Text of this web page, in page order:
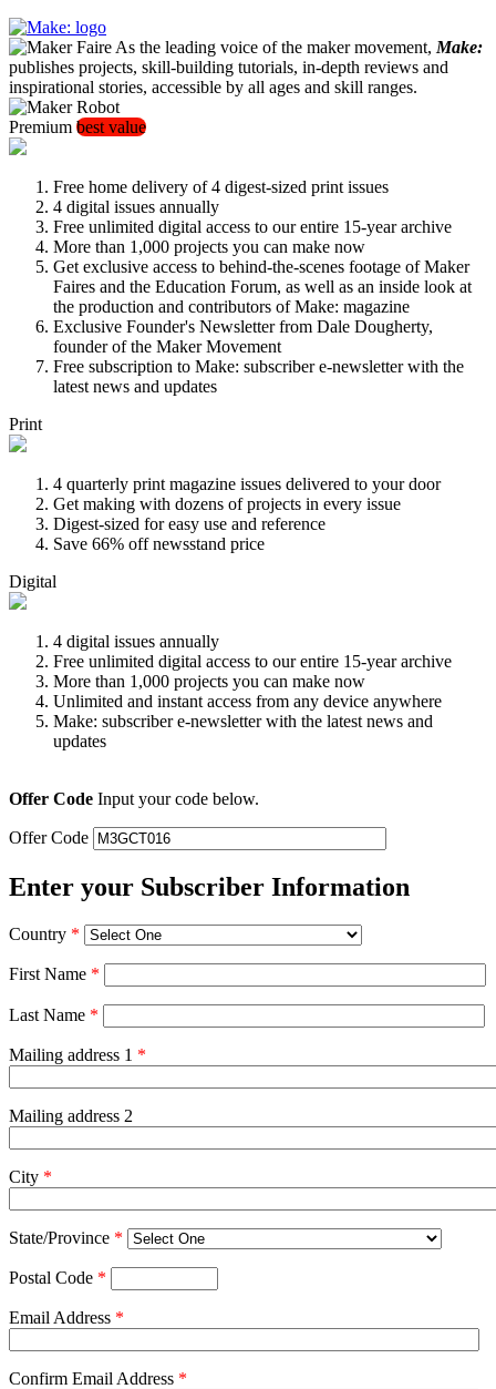
As the leading voice of the maker movement, Make:
publishes projects, skill-building tutorials, in-depth reviews and
inspirational stories, accessible by all ages and skill ranges.
Premium best value
Free home delivery of 4 digest-sized print issues
4 digital issues annually
Free unlimited digital access to our entire 15-year archive
More than 1,000 projects you can make now
Get exclusive access to behind-the-scenes footage of Maker
Faires and the Education Forum, as well as an inside look at
the production and contributors of Make: magazine
Exclusive Founder's Newsletter from Dale Dougherty,
founder of the Maker Movement
Free subscription to Make: subscriber e-newsletter with the
latest news and updates
Print
4 quarterly print magazine issues delivered to your door
Get making with dozens of projects in every issue
Digest-sized for easy use and reference
Save 66% off newsstand price
Digital
4 digital issues annually
Free unlimited digital access to our entire 15-year archive
More than 1,000 projects you can make now
Unlimited and instant access from any device anywhere
Make: subscriber e-newsletter with the latest news and
updates
Offer Code Input your code below.
Offer Code
Enter your Subscriber Information
Country *
First Name *
Last Name *
Mailing address 1 *
Mailing address 2
City *
State/Province *
Postal Code *
Email Address *
Confirm Email Address *